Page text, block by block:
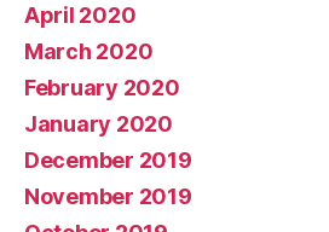
April 2020
March 2020
February 2020
January 2020
December 2019
November 2019